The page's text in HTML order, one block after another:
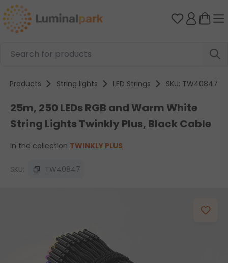
Skip to main content You have
Products String lights LED Strings SKU: TW40847
25m, 250 LEDs RGB and Warm White
String Lights Twinkly Plus, Black Cable
In the collection TWINKLY PLUS
SKU: TW40847